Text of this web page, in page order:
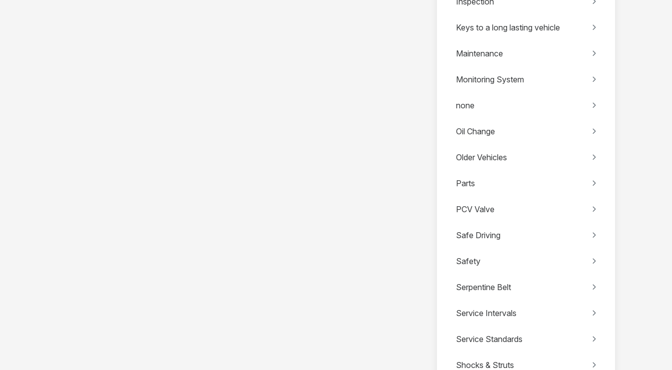
Keys to a long lasting vehicle
Maintenance
Monitoring System
none
Oil Change
Older Vehicles
Parts
PCV Valve
Safe Driving
Safety
Serpentine Belt
Service Intervals
Service Standards
Shocks & Struts